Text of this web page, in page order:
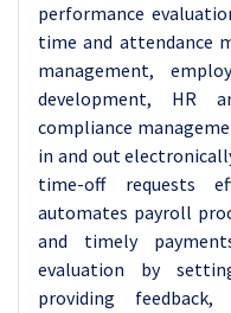
performance
time and attendance
management,
development, HR
compliance
in and out
time-off requests
automates payroll
and timely
evaluation by
providing